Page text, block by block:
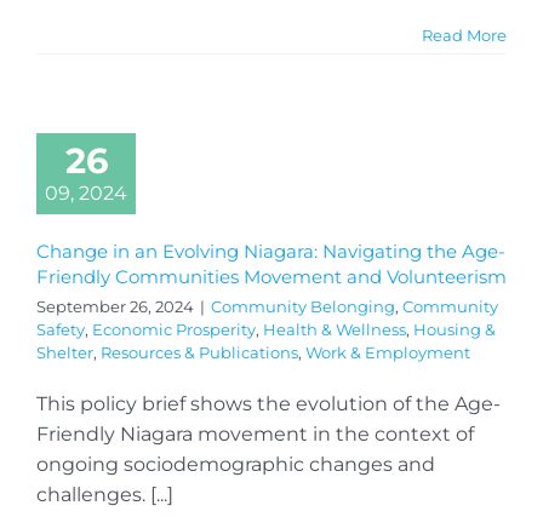
Read More
26
09, 2024
Change in an Evolving Niagara: Navigating the Age-
Friendly Communities Movement and Volunteerism
September 26, 2024 | Community Belonging, Community
Safety, Economic Prosperity, Health & Wellness, Housing &
Shelter, Resources & Publications, Work & Employment
This policy brief shows the evolution of the Age-
Friendly Niagara movement in the context of
ongoing sociodemographic changes and
challenges. [...]